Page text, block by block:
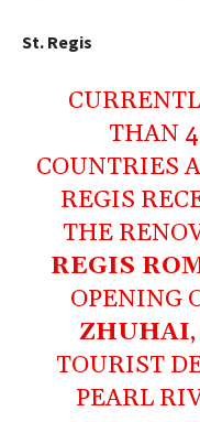
St. Regis
THAN
COUNTRIES
REGIS
THE
REGIS
OPENING
ZHUHAI
TOURIST
PEARL